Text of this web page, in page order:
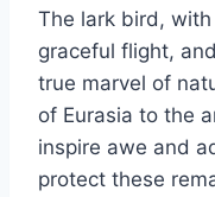
The lark bird,
graceful flight,
true marvel of
of Eurasia to the
inspire awe and
protect these